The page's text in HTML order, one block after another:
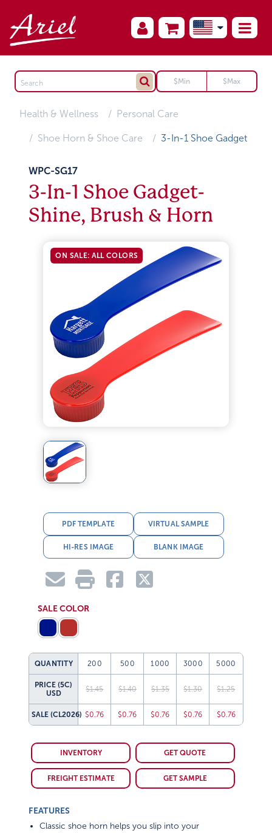
Health & Wellness Personal Care
Shoe Horn & Shoe Care 3-In-1 Shoe Gadget
WPC-SG17
3-In-1 Shoe Gadget-
Shine, Brush & Horn
ON SALE: ALL COLORS
PDF TEMPLATE VIRTUAL SAMPLE
HI-RES IMAGE BLANK IMAGE
SALE COLOR
QUANTITY 200 500 1000 3000 5000
PRICE (5C)
USD
$1.45 $1.40 $1.35 $1.30 $1.25
SALE(CL2026) $0.76 $0.76 $0.76 $0.76 $0.76
INVENTORY GET QUOTE
FREIGHT ESTIMATE GET SAMPLE
FEATURES
Classic shoe horn helps you slip into your